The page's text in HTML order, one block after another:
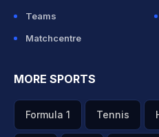
Teams
Matchcentre
MORE SPORTS
Formula 1 Tennis